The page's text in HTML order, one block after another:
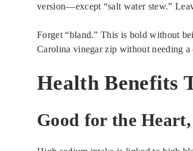
version—except “salt water stew.”
Forget “bland.” This is bold without
Carolina vinegar zip without needing a
Health Benefits
Good for the